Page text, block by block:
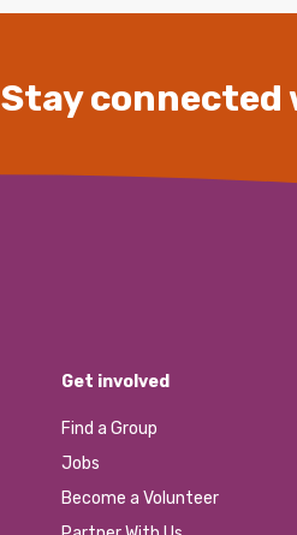
Stay connected
Get involved
Find a Group
Jobs
Become a Volunteer